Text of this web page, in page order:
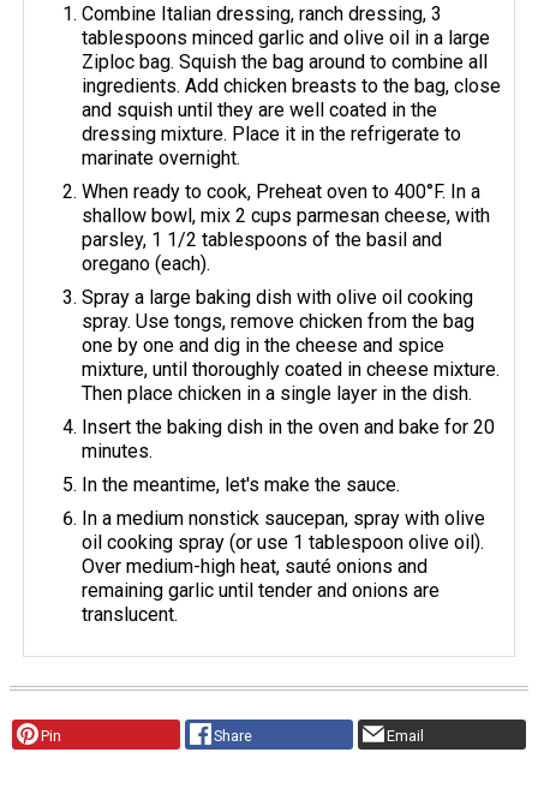
Combine Italian dressing, ranch dressing, 3
tablespoons minced garlic and olive oil in a large
Ziploc bag. Squish the bag around to combine all
ingredients. Add chicken breasts to the bag, close
and squish until they are well coated in the
dressing mixture. Place it in the refrigerate to
marinate overnight.
When ready to cook, Preheat oven to 400°F. In a
shallow bowl, mix 2 cups parmesan cheese, with
parsley, 1 1/2 tablespoons of the basil and
oregano (each).
Spray a large baking dish with olive oil cooking
spray. Use tongs, remove chicken from the bag
one by one and dig in the cheese and spice
mixture, until thoroughly coated in cheese mixture.
Then place chicken in a single layer in the dish.
Insert the baking dish in the oven and bake for 20
minutes.
In the meantime, let's make the sauce.
In a medium nonstick saucepan, spray with olive
oil cooking spray (or use 1 tablespoon olive oil).
Over medium-high heat, sauté onions and
remaining garlic until tender and onions are
translucent.
Pin Share Email